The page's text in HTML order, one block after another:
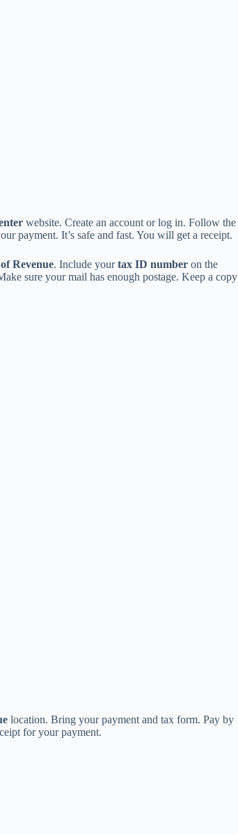
website. Create an account or log in. Follow the
payment. It’s safe and fast. You will get a receipt.
Revenue. Include yourtax ID number on the
sure your mail has enough postage. Keep a copy
location. Bring your payment and tax form. Pay by
for your payment.